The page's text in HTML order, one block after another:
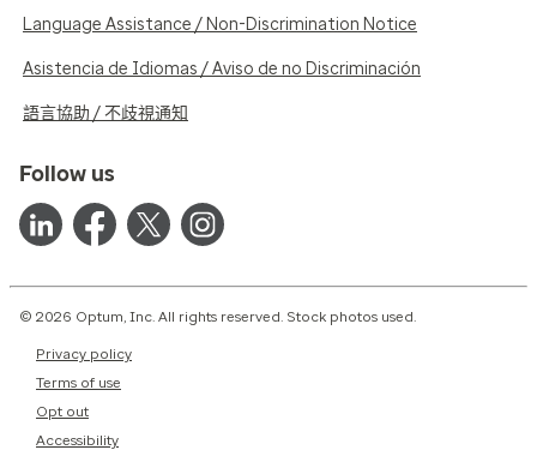
Language Assistance / Non-Discrimination Notice
Asistencia de Idiomas / Aviso de no Discriminación
語言協助 / 不歧視通知
Follow us
© 2026 Optum, Inc. All rights reserved. Stock photos used.
Privacy policy
Terms of use
Opt out
Accessibility